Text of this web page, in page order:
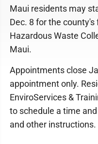
Maui residents may
Dec. 8 for the
Hazardous Waste
Maui.
Appointments close
appointment only.
EnviroServices &
to schedule a time
and other instructions.